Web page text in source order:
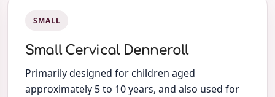
SMALL
Small Cervical Denneroll
Primarily designed for children aged
approximately 5 to 10 years, and also used for